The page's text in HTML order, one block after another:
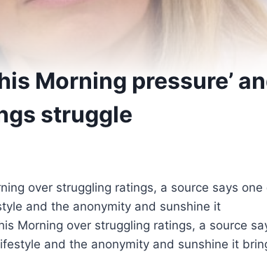
Morning pressure’
struggle
over struggling ratings, a source says one
and the anonymity and sunshine it
Morning over struggling ratings, a source
and the anonymity and sunshine it